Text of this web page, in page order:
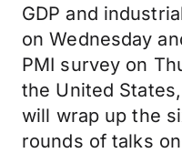
GDP and
on Wednesday
PMI survey on
the United
will wrap up the
rounds of talks